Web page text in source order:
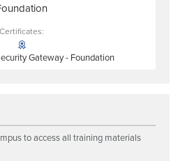
Certificates:
Gateway - Foundation
to access all training materials